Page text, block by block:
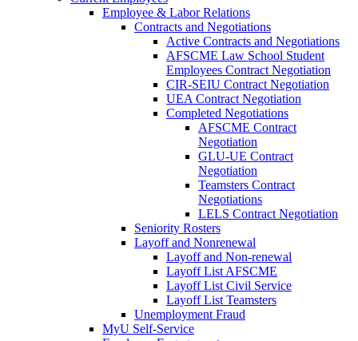
Employee & Labor Relations
Contracts and Negotiations
Active Contracts and Negotiations
AFSCME Law School Student
Employees Contract Negotiation
CIR-SEIU Contract Negotiation
UEA Contract Negotiation
Completed Negotiations
AFSCME Contract
Negotiation
GLU-UE Contract
Negotiation
Teamsters Contract
Negotiations
LELS Contract Negotiation
Seniority Rosters
Layoff and Nonrenewal
Layoff and Non-renewal
Layoff List AFSCME
Layoff List Civil Service
Layoff List Teamsters
Unemployment Fraud
MyU Self-Service